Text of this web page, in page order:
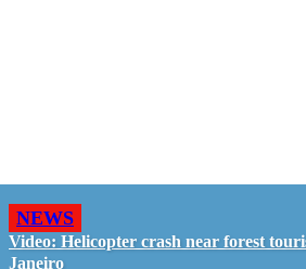
NEWS
Video: Helicopter crash near forest
Janeiro